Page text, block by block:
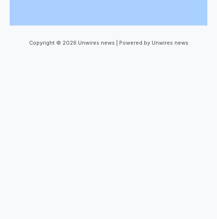
Copyright © 2026 Unwires news | Powered by Unwires news